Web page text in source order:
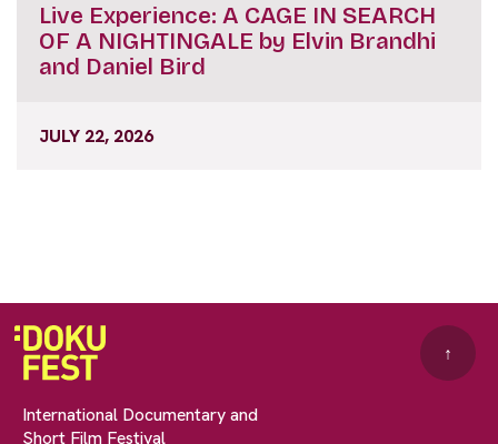
Live Experience: A CAGE IN SEARCH
OF A NIGHTINGALE by Elvin Brandhi
and Daniel Bird
JULY 22, 2026
International Documentary and
Short Film Festival
↑